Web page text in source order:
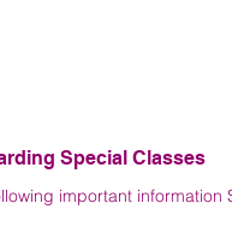
Special Classes